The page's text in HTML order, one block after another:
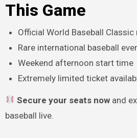
This Game
Official World Baseball Classic
Rare international baseball
Weekend afternoon start time
Extremely limited ticket
Secure your seats nowand
baseball live.